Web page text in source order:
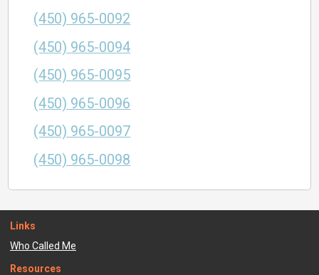
(450) 965-0092
(450) 965-0094
(450) 965-0095
(450) 965-0096
(450) 965-0097
(450) 965-0098
Links
Who Called Me
Resources